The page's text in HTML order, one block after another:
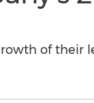
of their